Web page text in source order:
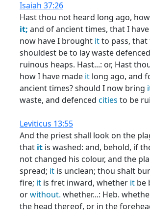
Isaiah 37:26
Hast thou not heard long ago,
it; and of ancient times, that I
now have I brought itto pass, that
shouldest be to lay waste defenced
ruinous heaps. Hast...: or, Hast
how I have made it long ago, and
ancient times? should I now bring
waste, and defenced cities to be
Leviticus 13:55
And the priest shall look on the
that it is washed: and, behold, if
not changed his colour, and the
spread; it is unclean; thou shalt
fire; it is fret inward, whether it be
orwithout. whether...: Heb.
the head thereof, or in the